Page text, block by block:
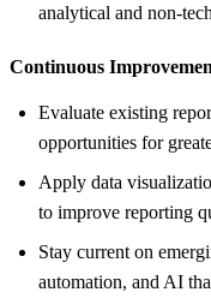
analytical and non-
Continuous
Evaluate existing
opportunities for
Apply data
to improve reporting
Stay current on
automation, and AI